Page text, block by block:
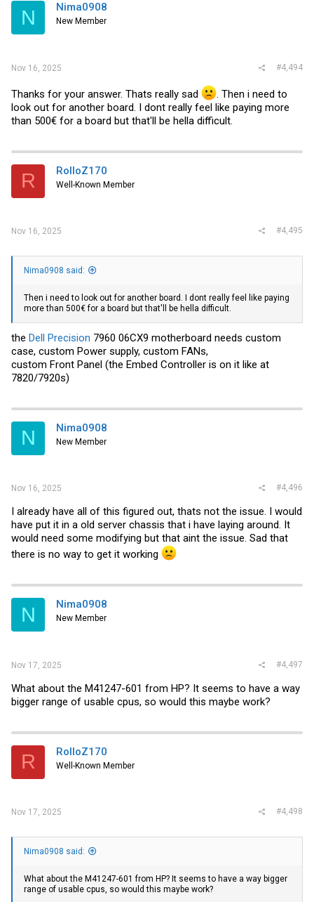
N Nima0908
New Member
Nov 16, 2025 #4,494
Thanks for your answer. Thats really sad
. Then i need to
look out for another board. I dont really feel like paying more
than 500€ for a board but that'll be hella difficult.
R RolloZ170
Well-Known Member
Nov 16, 2025 #4,495
Nima0908 said:
Then i need to look out for another board. I dont really feel like paying
more than 500€ for a board but that'll be hella difficult.
the Dell Precision 7960 06CX9 motherboard needs custom
case, custom Power supply, custom FANs,
custom Front Panel (the Embed Controller is on it like at
7820/7920s)
N Nima0908
New Member
Nov 16, 2025 #4,496
I already have all of this figured out, thats not the issue. I would
have put it in a old server chassis that i have laying around. It
would need some modifying but that aint the issue. Sad that
there is no way to get it working
N Nima0908
New Member
Nov 17, 2025 #4,497
What about the M41247-601 from HP? It seems to have a way
bigger range of usable cpus, so would this maybe work?
R RolloZ170
Well-Known Member
Nov 17, 2025 #4,498
Nima0908 said:
What about the M41247-601 from HP? It seems to have a way bigger
range of usable cpus, so would this maybe work?